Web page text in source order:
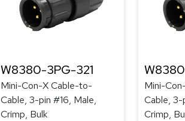
W8380-3PG-321
Mini-Con-X Cable-to-
Cable, 3-pin #16, Male,
Crimp, Bulk
Mini-
Cable, 3-
Crimp,